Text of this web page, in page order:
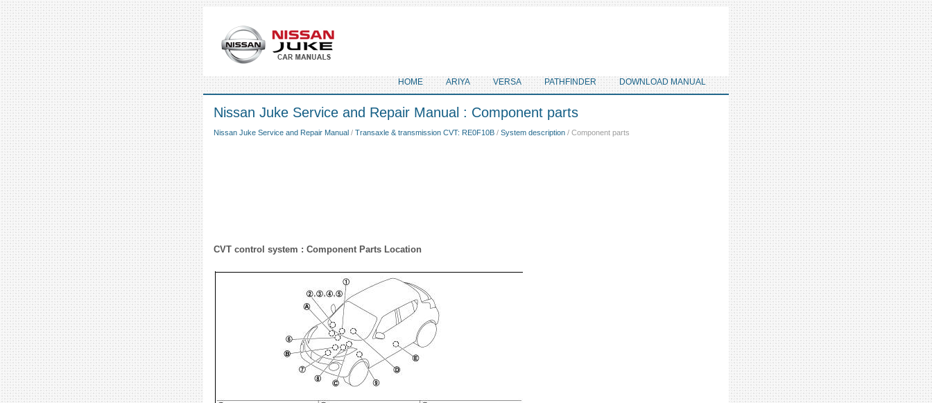
HOME ARIYA VERSA PATHFINDER DOWNLOAD MANUAL
Nissan Juke Service and Repair Manual : Component parts
Nissan Juke Service and Repair Manual / Transaxle & transmission CVT: RE0F10B / System description / Component parts
CVT control system : Component Parts Location